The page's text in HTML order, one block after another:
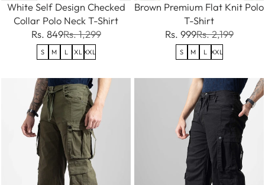
White Self Design Checked
Collar Polo Neck T-Shirt
Rs. 849Rs. 1,299
S M L XL XXL
Brown Premium Flat Knit Polo
T-Shirt
Rs. 999Rs. 2,199
S M L XXL